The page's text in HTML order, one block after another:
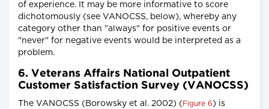
of experience. It may be more informative to score
dichotomously (see VANOCSS, below), whereby any
category other than "always" for positive events or
"never" for negative events would be interpreted as a
problem.
6. Veterans Affairs National Outpatient
Customer Satisfaction Survey (VANOCSS)
The VANOCSS (Borowsky et al. 2002) ( Figure 6) is